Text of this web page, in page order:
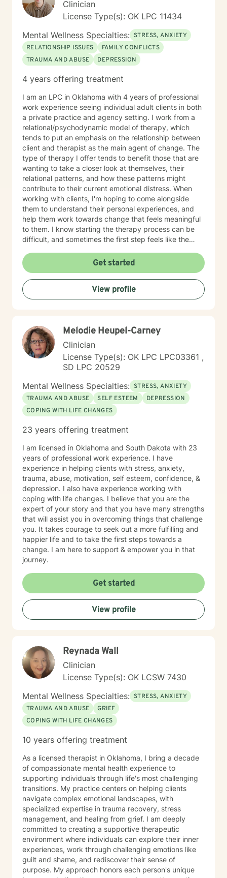
Clinician
License Type(s): OK LPC 11434
Mental Wellness Specialties: STRESS, ANXIETY
RELATIONSHIP ISSUES
FAMILY CONFLICTS
TRAUMA AND ABUSE
DEPRESSION
4 years offering treatment
I am an LPC in Oklahoma with 4 years of professional
work experience seeing individual adult clients in both
a private practice and agency setting. I work from a
relational/psychodynamic model of therapy, which
tends to put an emphasis on the relationship between
client and therapist as the main agent of change. The
type of therapy I offer tends to benefit those that are
wanting to take a closer look at themselves, their
relational patterns, and how these patterns might
contribute to their current emotional distress. When
working with clients, I'm hoping to come alongside
them to understand their personal experiences, and
help them work towards change that feels meaningful
to them. I know starting the therapy process can be
difficult, and sometimes the first step feels like the
aren't sure where to start, please feel free to reach out.
Get started
View profile
Melodie Heupel-Carney
Clinician
License Type(s): OK LPC LPC03361 ,
SD LPC 20529
Mental Wellness Specialties: STRESS, ANXIETY
TRAUMA AND ABUSE
SELF ESTEEM
DEPRESSION
COPING WITH LIFE CHANGES
23 years offering treatment
I am licensed in Oklahoma and South Dakota with 23
years of professional work experience. I have
experience in helping clients with stress, anxiety,
trauma, abuse, motivation, self esteem, confidence, &
depression. I also have experience working with
coping with life changes. I believe that you are the
expert of your story and that you have many strengths
that will assist you in overcoming things that challenge
you. It takes courage to seek out a more fulfilling and
happier life and to take the first steps towards a
change. I am here to support & empower you in that
journey.
Get started
View profile
Reynada Wall
Clinician
License Type(s): OK LCSW 7430
Mental Wellness Specialties: STRESS, ANXIETY
TRAUMA AND ABUSE
GRIEF
COPING WITH LIFE CHANGES
10 years offering treatment
As a licensed therapist in Oklahoma, I bring a decade
of compassionate mental health experience to
supporting individuals through life's most challenging
transitions. My practice centers on helping clients
navigate complex emotional landscapes, with
specialized expertise in trauma recovery, stress
management, and healing from grief. I am deeply
committed to creating a supportive therapeutic
environment where individuals can explore their inner
experiences, work through challenging emotions like
guilt and shame, and rediscover their sense of
purpose. My approach honors each person's unique